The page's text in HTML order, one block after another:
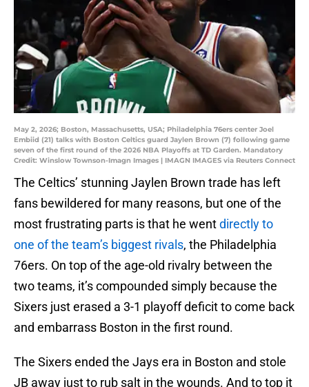
May 2, 2026; Boston, Massachusetts, USA; Philadelphia 76ers center Joel
Embiid (21) talks with Boston Celtics guard Jaylen Brown (7) following game
seven of the first round of the 2026 NBA Playoffs at TD Garden. Mandatory
Credit: Winslow Townson-Imagn Images | IMAGN IMAGES via Reuters Connect
The Celtics’ stunning Jaylen Brown trade has left
fans bewildered for many reasons, but one of the
most frustrating parts is that he wentdirectly to
one of the team’s biggest rivals, the Philadelphia
76ers. On top of the age-old rivalry between the
two teams, it’s compounded simply because the
Sixers just erased a 3-1 playoff deficit to come back
and embarrass Boston in the first round.
The Sixers ended the Jays era in Boston and stole
JB away just to rub salt in the wounds. And to top it